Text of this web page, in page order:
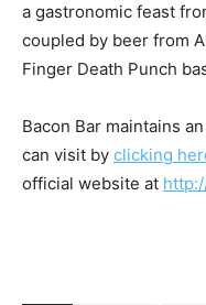
a gastronomic feast
coupled by beer from
Finger Death Punch
Bacon Bar maintains
can visit by clicking
official website at